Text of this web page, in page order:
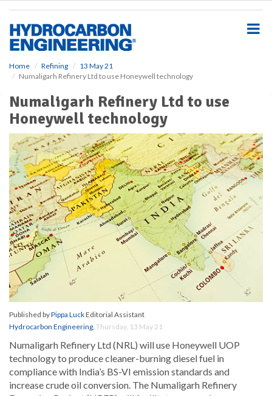
Home Refining
13 May 21
Numaligarh Refinery Ltd to use Honeywell technology
Numaligarh Refinery Ltd to use
Honeywell technology
Published byPippa LuckEditorial Assistant
Hydrocarbon Engineering, Thursday, 13 May 21
Numaligarh Refinery Ltd (NRL) will use Honeywell UOP
technology to produce cleaner-burning diesel fuel in
compliance with India’s BS-VI emission standards and
increase crude oil conversion. The Numaligarh Refinery